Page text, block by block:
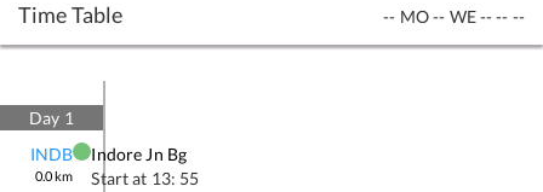
Time Table -- MO-- WE-- -- --
Day 1
INDB
0.0km
Indore Jn Bg
Start at 13: 55